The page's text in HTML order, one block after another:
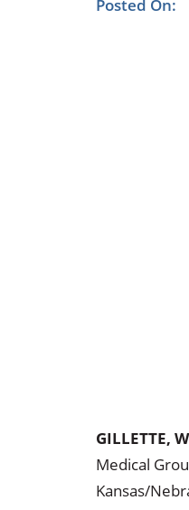
Occupational
Pulmonary &
Posted On:
GILLETTE,
Medical
Kansas/